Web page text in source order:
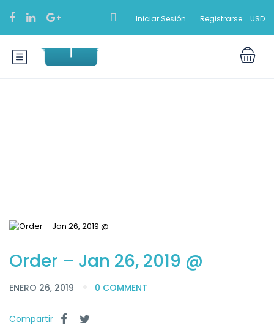
Iniciar Sesión Registrarse USD
Order – Jan 26, 2019 @
ENERO 26, 2019 0 COMMENT
Compartir